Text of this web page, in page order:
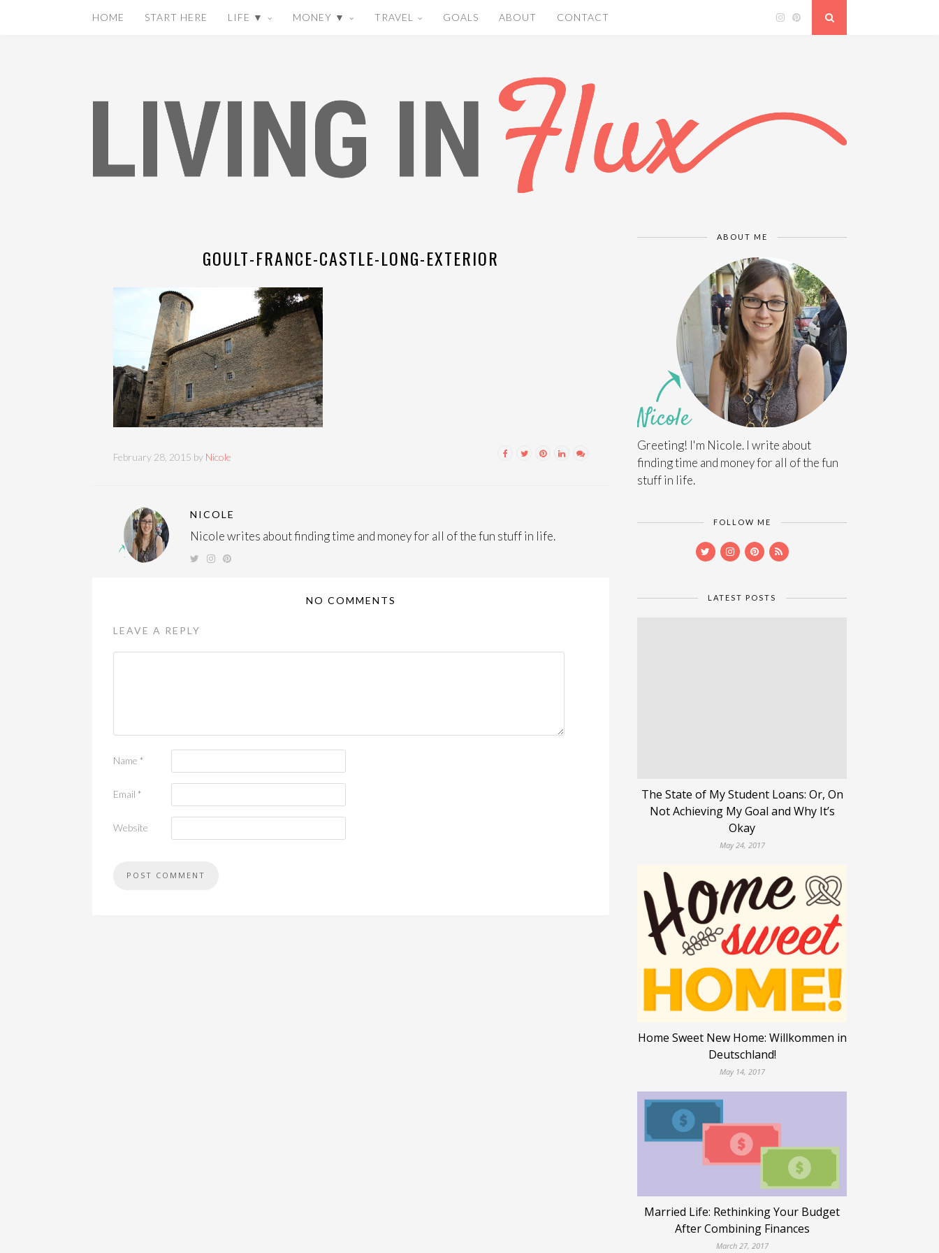
HOME START HERE LIFE ▼ MONEY ▼ TRAVEL GOALS ABOUT CONTACT
GOULT-FRANCE-CASTLE-LONG-EXTERIOR
February 28, 2015 by Nicole
NICOLE
Nicole writes about finding time and money for all of the fun stuff in life.
NO COMMENTS
LEAVE A REPLY
Name *
Email *
Website
ABOUT ME
Greeting! I'm Nicole. I write about
finding time and money for all of the fun
stuff in life.
FOLLOW ME
LATEST POSTS
The State of My Student Loans: Or, On
Not Achieving My Goal and Why It’s
Okay
May 24, 2017
Home Sweet New Home: Willkommen in
Deutschland!
May 14, 2017
Married Life: Rethinking Your Budget
After Combining Finances
March 27, 2017